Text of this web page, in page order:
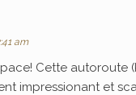
am
Cette autoroute
impressionant et